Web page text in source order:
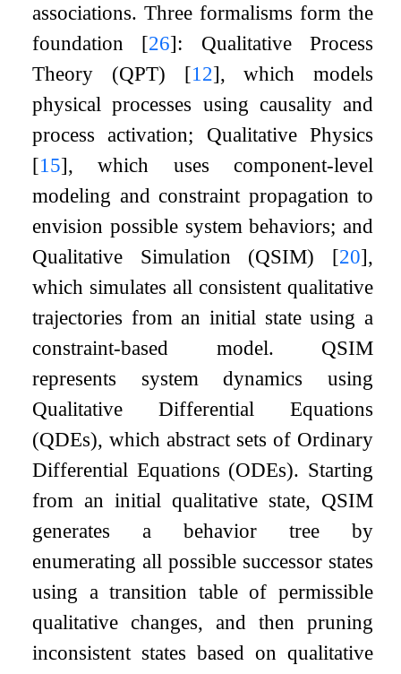
associations. Three formalisms form the
foundation [26]: Qualitative Process
Theory (QPT) [12], which models
physical processes using causality and
process activation; Qualitative Physics
[15], which uses component-level
modeling and constraint propagation to
envision possible system behaviors; and
Qualitative Simulation (QSIM) [20],
which simulates all consistent qualitative
trajectories from an initial state using a
constraint-based model. QSIM
represents system dynamics using
Qualitative Differential Equations
(QDEs), which abstract sets of Ordinary
Differential Equations (ODEs). Starting
from an initial qualitative state, QSIM
generates a behavior tree by
enumerating all possible successor states
using a transition table of permissible
qualitative changes, and then pruning
inconsistent states based on qualitative